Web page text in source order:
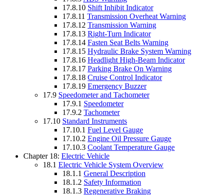
17.8.10 Shift Inhibit Indicator
17.8.11 Transmission Overheat Warning
17.8.12 Transmission Warning
17.8.13 Right-Turn Indicator
17.8.14 Fasten Seat Belts Warning
17.8.15 Hydraulic Brake System Warning
17.8.16 Headlight High-Beam Indicator
17.8.17 Parking Brake On Warning
17.8.18 Cruise Control Indicator
17.8.19 Emergency Buzzer
17.9 Speedometer and Tachometer
17.9.1 Speedometer
17.9.2 Tachometer
17.10 Standard Instruments
17.10.1 Fuel Level Gauge
17.10.2 Engine Oil Pressure Gauge
17.10.3 Coolant Temperature Gauge
Chapter 18: Electric Vehicle
18.1 Electric Vehicle System Overview
18.1.1 General Description
18.1.2 Safety Information
18.1.3 Regenerative Braking